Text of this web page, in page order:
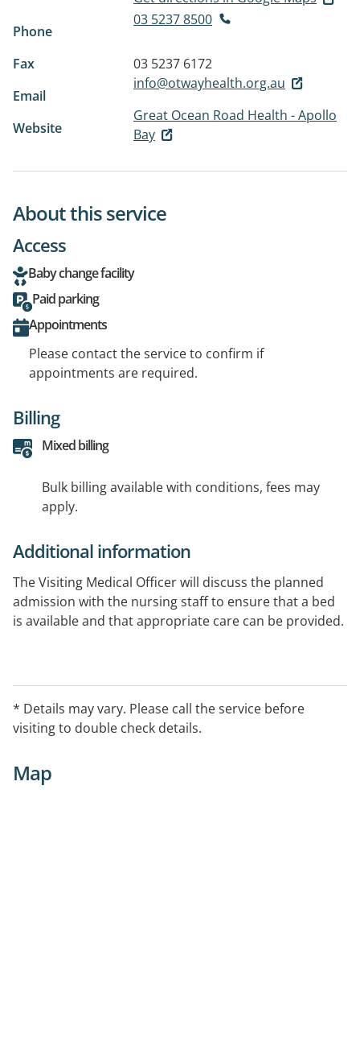
Phone
03 5237 8500
Fax
03 5237 6172
Email
info@otwayhealth.org.au
Website
Great Ocean Road Health - Apollo
Bay
About this service
Access
Baby change facility
Paid parking
Appointments
Please contact the service to confirm if
appointments are required.
Billing
Mixed billing
Bulk billing available with conditions, fees may
apply.
Additional information
The Visiting Medical Officer will discuss the planned
admission with the nursing staff to ensure that a bed
is available and that appropriate care can be provided.
* Details may vary. Please call the service before
visiting to double check details.
Map